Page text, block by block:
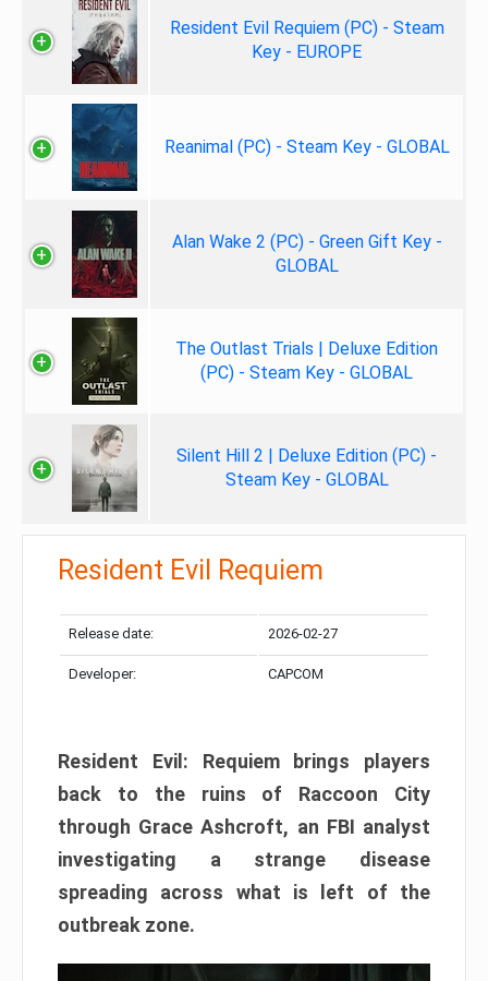
Resident Evil Requiem (PC) - Steam
Key - EUROPE
Reanimal (PC) - Steam Key - GLOBAL
Alan Wake 2 (PC) - Green Gift Key -
GLOBAL
The Outlast Trials | Deluxe Edition
(PC) - Steam Key - GLOBAL
Silent Hill 2 | Deluxe Edition (PC) -
Steam Key - GLOBAL
Resident Evil Requiem
Release date: 2026-02-27
Developer: CAPCOM
Resident Evil: Requiem brings players
back to the ruins of Raccoon City
through Grace Ashcroft, an FBI analyst
investigating a strange disease
spreading across what is left of the
outbreak zone.